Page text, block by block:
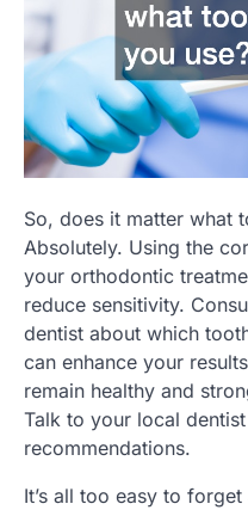
So, does it matter what
Absolutely. Using the
your orthodontic
reduce sensitivity.
dentist about which
can enhance your
remain healthy and
Talk to your local
recommendations.
It’s all too easy to